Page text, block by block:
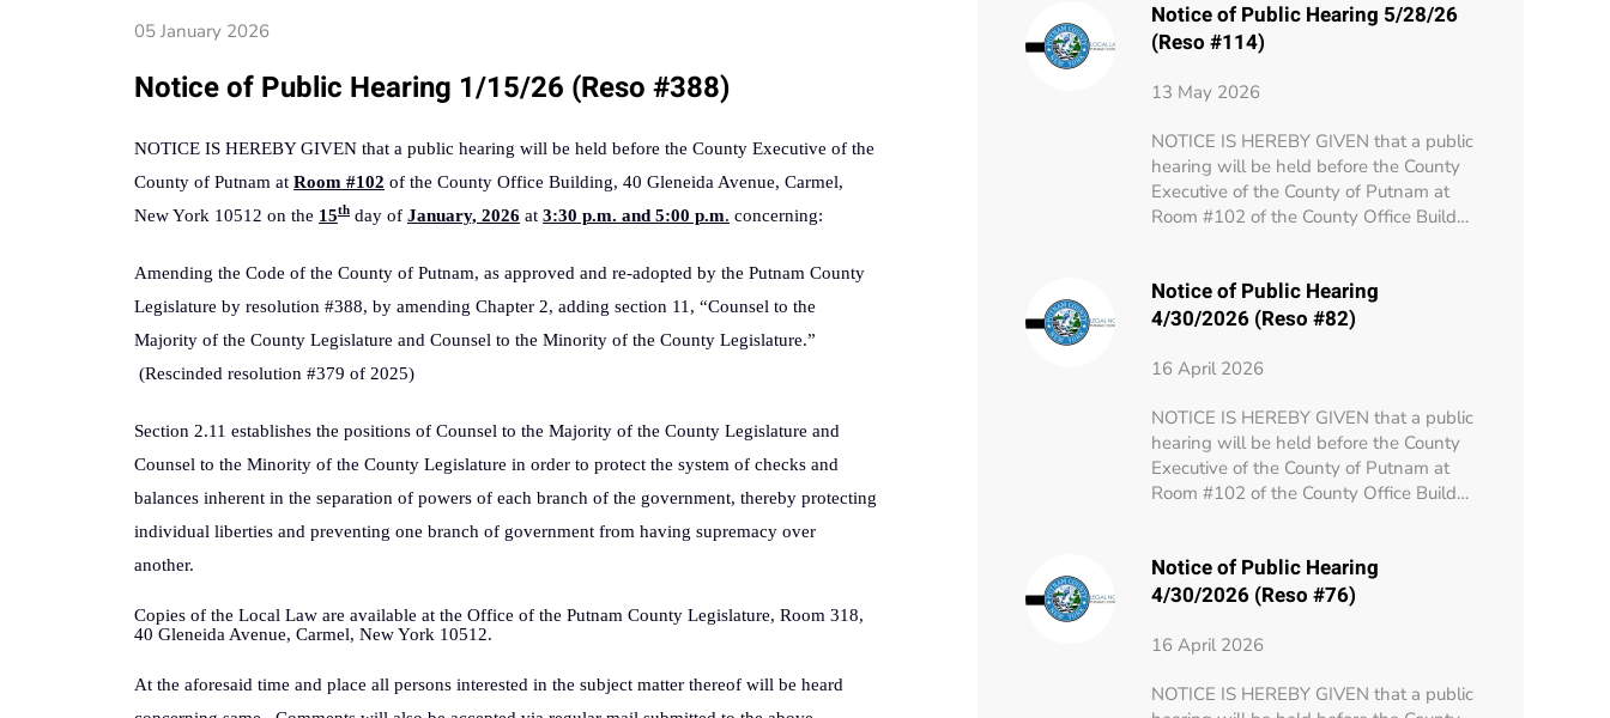
05 January 2026
Notice of Public Hearing 1/15/26 (Reso #388)
NOTICE IS HEREBY GIVEN that a public hearing will be held before the County Executive of the
County of Putnam at Room #102 of the County Office Building, 40 Gleneida Avenue, Carmel,
New York 10512 on the 15th day of January, 2026 at 3:30 p.m. and 5:00 p.m. concerning:
Amending the Code of the County of Putnam, as approved and re-adopted by the Putnam County
Legislature by resolution #388, by amending Chapter 2, adding section 11, “Counsel to the
Majority of the County Legislature and Counsel to the Minority of the County Legislature.”
(Rescinded resolution #379 of 2025)
Section 2.11 establishes the positions of Counsel to the Majority of the County Legislature and
Counsel to the Minority of the County Legislature in order to protect the system of checks and
balances inherent in the separation of powers of each branch of the government, thereby protecting
individual liberties and preventing one branch of government from having supremacy over
another.
Copies of the Local Law are available at the Office of the Putnam County Legislature, Room 318,
40 Gleneida Avenue, Carmel, New York 10512.
At the aforesaid time and place all persons interested in the subject matter thereof will be heard
Notice of Public Hearing 5/28/26
(Reso #114)
13 May 2026
NOTICE IS HEREBY GIVEN that a public
hearing will be held before the County
Executive of the County of Putnam at
Room #102 of the County Office Build…
Notice of Public Hearing
4/30/2026 (Reso #82)
16 April 2026
NOTICE IS HEREBY GIVEN that a public
hearing will be held before the County
Executive of the County of Putnam at
Room #102 of the County Office Build…
Notice of Public Hearing
4/30/2026 (Reso #76)
16 April 2026
NOTICE IS HEREBY GIVEN that a public